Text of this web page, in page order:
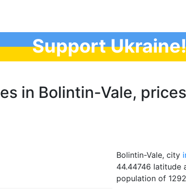
Support Ukraine!
in Bolintin-Vale,
Bolintin-Vale, city
44.44746 latitude
population of